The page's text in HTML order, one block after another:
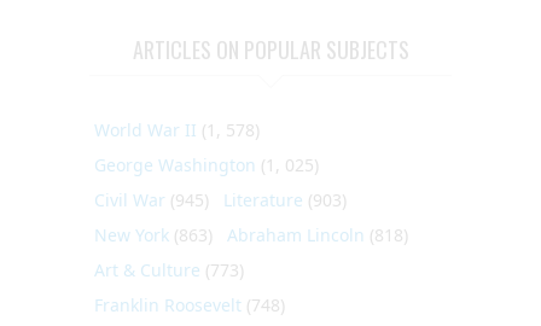
ARTICLES ON POPULAR SUBJECTS
World War II (1, 578)
George Washington (1, 025)
Civil War (945) Literature (903)
New York (863) Abraham Lincoln (818)
Art & Culture (773)
Franklin Roosevelt (748)